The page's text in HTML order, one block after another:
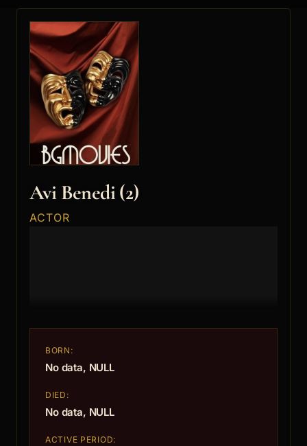
Avi Benedi (2)
ACTOR
BORN:
No data, NULL
DIED:
No data, NULL
ACTIVE PERIOD: